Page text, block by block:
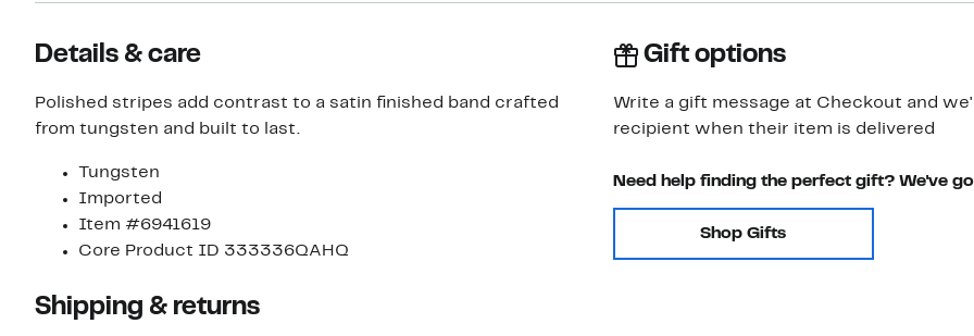
Details & care
Polished stripes add contrast to a satin finished band crafted
from tungsten and built to last.
Tungsten
Imported
Item #6941619
Core Product ID 333336QAHQ
Shipping & returns
Gift options
Write a gift message at Checkout and
recipient when their item is delivered
Need help finding the perfect gift? We've
Shop Gifts